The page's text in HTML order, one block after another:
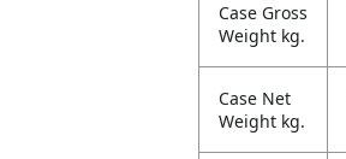
Case Gross
Weight kg.
Case Net
Weight kg.